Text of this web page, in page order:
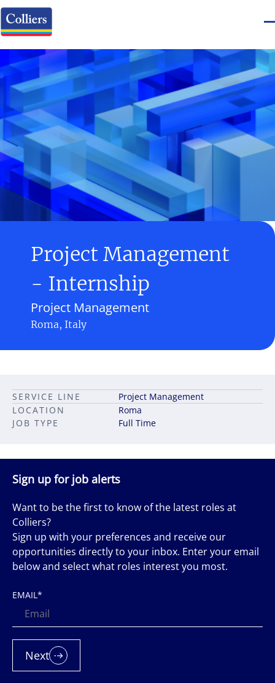
Project Management
- Internship
Project Management
Roma, Italy
JOB TYPE Full Time
SERVICE LINE
Project Management
LOCATION
Roma
Sign up for job alerts
Want to be the first to know of the latest roles at
Colliers?
Sign up with your preferences and receive our
opportunities directly to your inbox. Enter your email
below and select what roles interest you most.
EMAIL*
Next